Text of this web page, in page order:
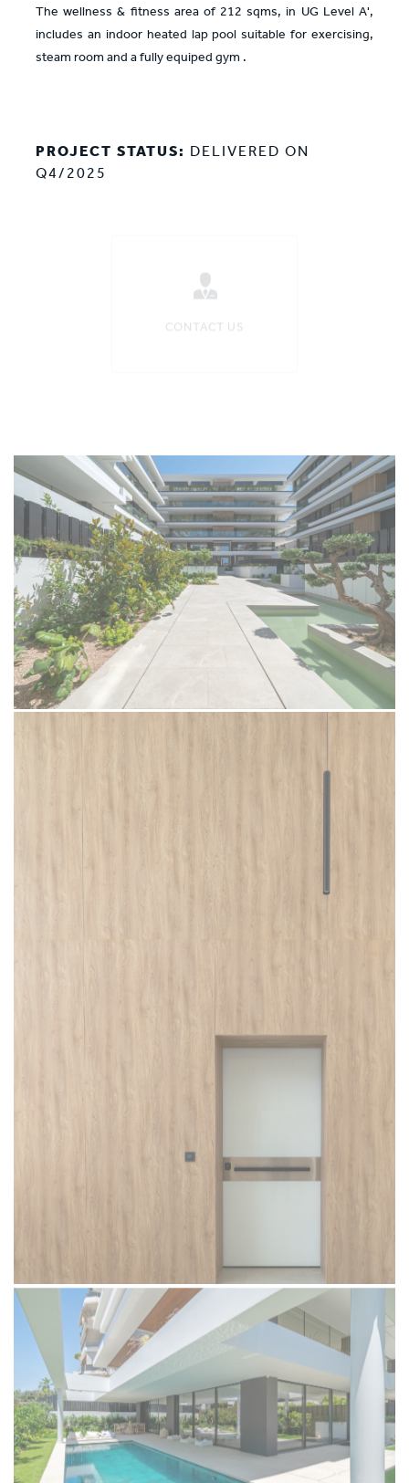
The wellness & fitness area of 212 sqms, in UG Level A',
includes an indoor heated lap pool suitable for exercising,
steam room and a fully equiped gym .
PROJECT STATUS:
DELIVERED ON
Q4/2025